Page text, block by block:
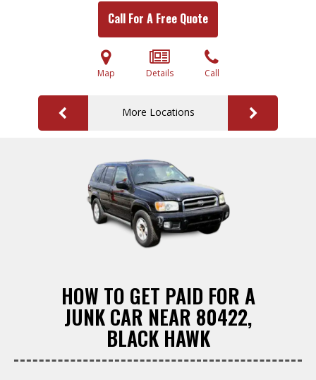
Call For A Free Quote
Map Details Call
More Locations
HOW TO GET PAID FOR A
JUNK CAR NEAR 80422,
BLACK HAWK